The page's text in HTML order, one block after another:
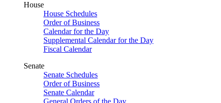
House
House Schedules
Order of Business
Calendar for the Day
Supplemental Calendar for the Day
Fiscal Calendar
Senate
Senate Schedules
Order of Business
Senate Calendar
General Orders of the Day